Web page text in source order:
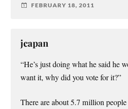
FEBRUARY 18, 2011
jcapan
“He’s just doing what he said he
want it, why did you vote for it?”
There are about 5.7 million